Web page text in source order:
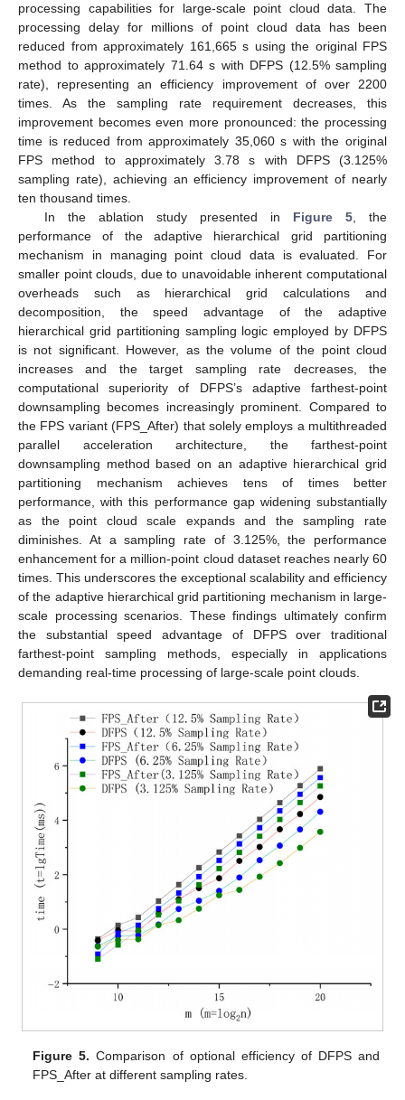
processing capabilities for large-scale point cloud data. The
processing delay for millions of point cloud data has been
reduced from approximately 161,665 s using the original FPS
method to approximately 71.64 s with DFPS (12.5% sampling
rate), representing an efficiency improvement of over 2200
times. As the sampling rate requirement decreases, this
improvement becomes even more pronounced: the processing
time is reduced from approximately 35,060 s with the original
FPS method to approximately 3.78 s with DFPS (3.125%
sampling rate), achieving an efficiency improvement of nearly
ten thousand times.
In the ablation study presented in Figure 5, the
performance of the adaptive hierarchical grid partitioning
mechanism in managing point cloud data is evaluated. For
smaller point clouds, due to unavoidable inherent computational
overheads such as hierarchical grid calculations and
decomposition, the speed advantage of the adaptive
hierarchical grid partitioning sampling logic employed by DFPS
is not significant. However, as the volume of the point cloud
increases and the target sampling rate decreases, the
computational superiority of DFPS’s adaptive farthest-point
downsampling becomes increasingly prominent. Compared to
the FPS variant (FPS_After) that solely employs a multithreaded
parallel acceleration architecture, the farthest-point
downsampling method based on an adaptive hierarchical grid
partitioning mechanism achieves tens of times better
performance, with this performance gap widening substantially
as the point cloud scale expands and the sampling rate
diminishes. At a sampling rate of 3.125%, the performance
enhancement for a million-point cloud dataset reaches nearly 60
times. This underscores the exceptional scalability and efficiency
of the adaptive hierarchical grid partitioning mechanism in large-
scale processing scenarios. These findings ultimately confirm
the substantial speed advantage of DFPS over traditional
farthest-point sampling methods, especially in applications
demanding real-time processing of large-scale point clouds.
Figure 5. Comparison of optional efficiency of DFPS and
FPS_After at different sampling rates.